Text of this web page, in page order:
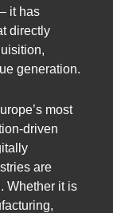
it has
directly
generation.
most
driven
are
Whether it is